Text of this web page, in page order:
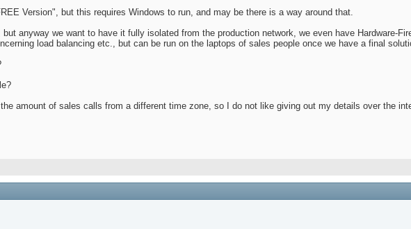
Version", but this requires Windows to run, and may be there is a way around that.
anyway we want to have it fully isolated from the production network, we even have Hardware-
load balancing etc., but can be run on the laptops of sales people once we have a final
amount of sales calls from a different time zone, so I do not like giving out my details over the